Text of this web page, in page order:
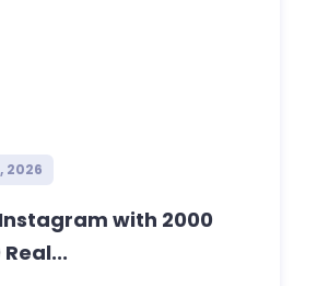
2026
with 2000
Real...